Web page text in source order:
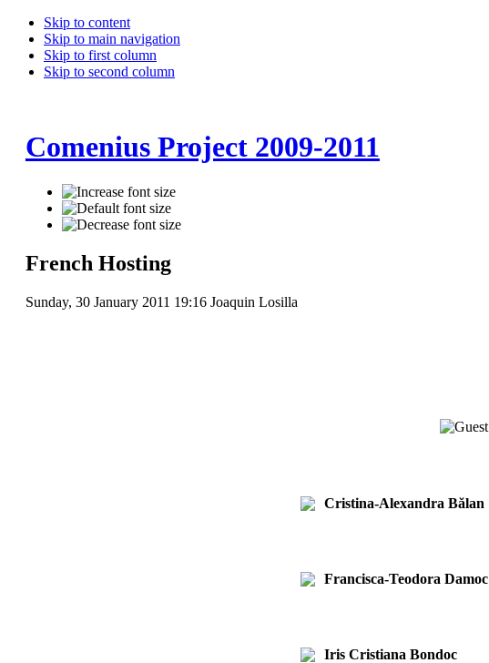
Skip to content
Skip to main navigation
Skip to first column
Skip to second column
Comenius Project 2009-2011
French Hosting
Sunday, 30 January 2011 19:16 Joaquin Losilla
Cristina-Alexandra Bălan
Francisca-Teodora Damoc
Iris Cristiana Bondoc